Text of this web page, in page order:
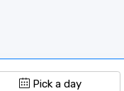
Pick a day